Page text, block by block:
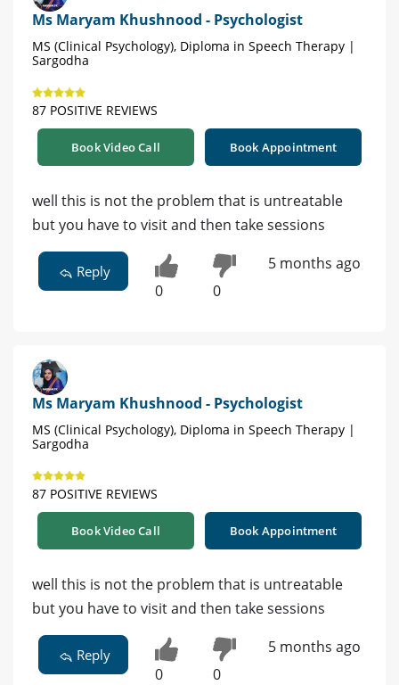
Ms Maryam Khushnood - Psychologist
MS (Clinical Psychology), Diploma in Speech Therapy |
Sargodha
87 POSITIVE REVIEWS
Book Video Call Book Appointment
well this is not the problem that is untreatable
but you have to visit and then take sessions
Reply
0 0
5 months ago
Ms Maryam Khushnood - Psychologist
MS (Clinical Psychology), Diploma in Speech Therapy |
Sargodha
87 POSITIVE REVIEWS
Book Video Call Book Appointment
well this is not the problem that is untreatable
but you have to visit and then take sessions
Reply
0 0
5 months ago